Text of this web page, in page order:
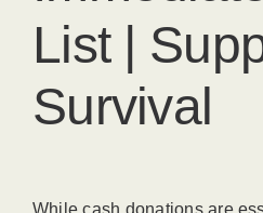
List |
Survival
While cash donations are